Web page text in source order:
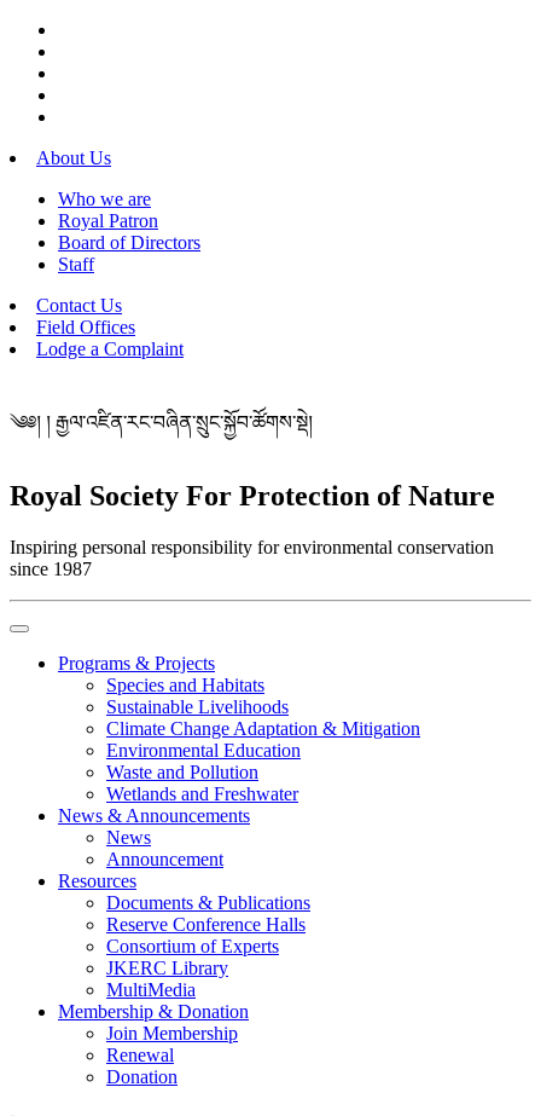
About Us
Who we are
Royal Patron
Board of Directors
Staff
Contact Us
Field Offices
Lodge a Complaint
༄༅། ། རྒྱལ་འཛིན་རང་བཞིན་སྲུང་སྐྱོབ་ཚོགས་སྡེ།
Royal Society For Protection of Nature
Inspiring personal responsibility for environmental conservation
since 1987
Programs & Projects
Species and Habitats
Sustainable Livelihoods
Climate Change Adaptation & Mitigation
Environmental Education
Waste and Pollution
Wetlands and Freshwater
News & Announcements
News
Announcement
Resources
Documents & Publications
Reserve Conference Halls
Consortium of Experts
JKERC Library
MultiMedia
Membership & Donation
Join Membership
Renewal
Donation